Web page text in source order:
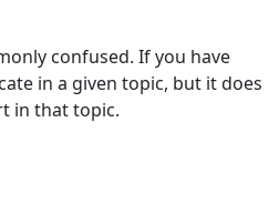
confused. If you have
in a given topic, but it does
in that topic.